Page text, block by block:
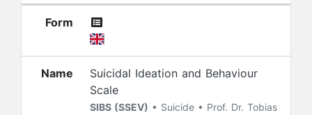
Form
Name
Suicidal Ideation and Behaviour
Scale
SIBS (SSEV) • Suicide • Prof. Dr. Tobias